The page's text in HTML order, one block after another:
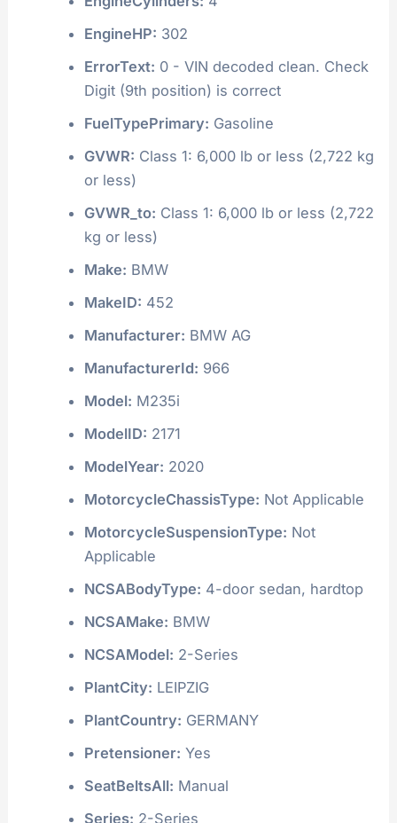
EngineHP: 302
ErrorText: 0 - VIN decoded clean. Check
Digit (9th position) is correct
FuelTypePrimary: Gasoline
GVWR: Class 1: 6,000 lb or less (2,722 kg
or less)
GVWR_to: Class 1: 6,000 lb or less (2,722
kg or less)
Make: BMW
MakeID: 452
Manufacturer: BMW AG
ManufacturerId: 966
Model: M235i
ModelID: 2171
ModelYear: 2020
MotorcycleChassisType: Not Applicable
MotorcycleSuspensionType: Not
Applicable
NCSABodyType: 4-door sedan, hardtop
NCSAMake: BMW
NCSAModel: 2-Series
PlantCity: LEIPZIG
PlantCountry: GERMANY
Pretensioner: Yes
SeatBeltsAll: Manual
Series: 2-Series